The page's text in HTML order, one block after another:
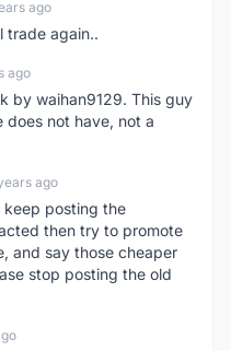
ago
trade again..
ago
by waihan9129. This guy
does not have, not a
ago
posting the
then try to promote
and say those cheaper
stop posting the old